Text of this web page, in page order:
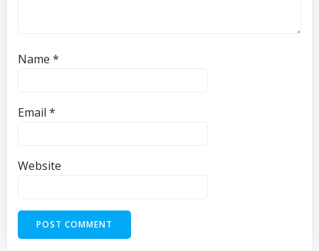
Name *
Email *
Website